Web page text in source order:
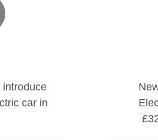
introduce
car in